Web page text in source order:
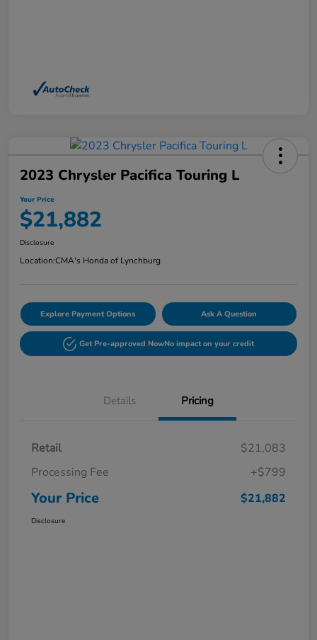
2023 Chrysler Pacifica Touring L
Your Price
$21,882
Disclosure
Location:CMA's Honda of Lynchburg
Explore Payment Options Ask A Question
Get Pre-approved NowNo impact on your credit
Details Pricing
Retail
$21,083
Processing Fee
+$799
Your Price $21,882
Disclosure